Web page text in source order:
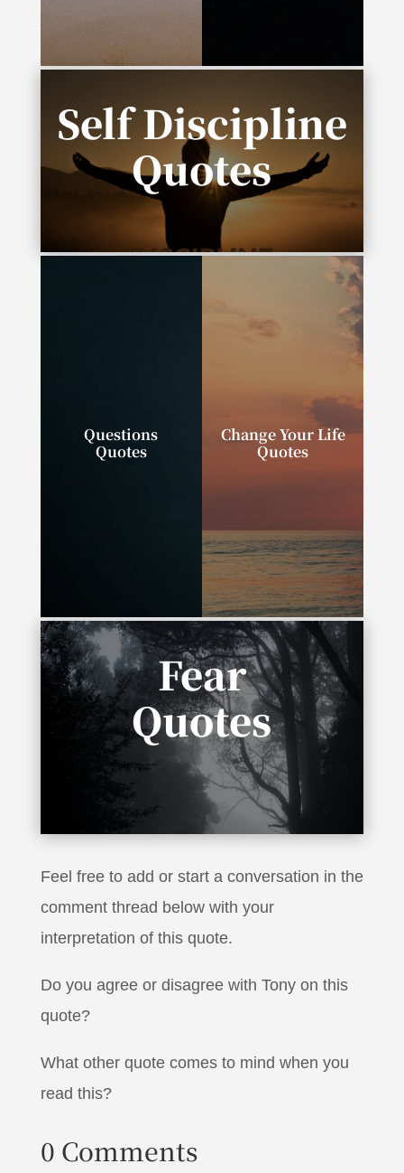
Self Discipline
Quotes
“Complexity is the enemy of execution.”
Questions
Quotes
Change Your Life
Quotes
have, and be exactly
what we wish.”
Fear
Quotes
“It takes no courage to be a pessimist, to say
it’s not going to work”
Feel free to add or start a conversation in the
comment thread below with your
interpretation of this quote.
Do you agree or disagree with Tony on this
quote?
What other quote comes to mind when you
read this?
0 Comments